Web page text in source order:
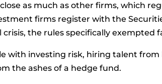
as much as other firms, which
firms register with the
the rules specifically exempted
with investing risk, hiring talent from
the ashes of a hedge fund.